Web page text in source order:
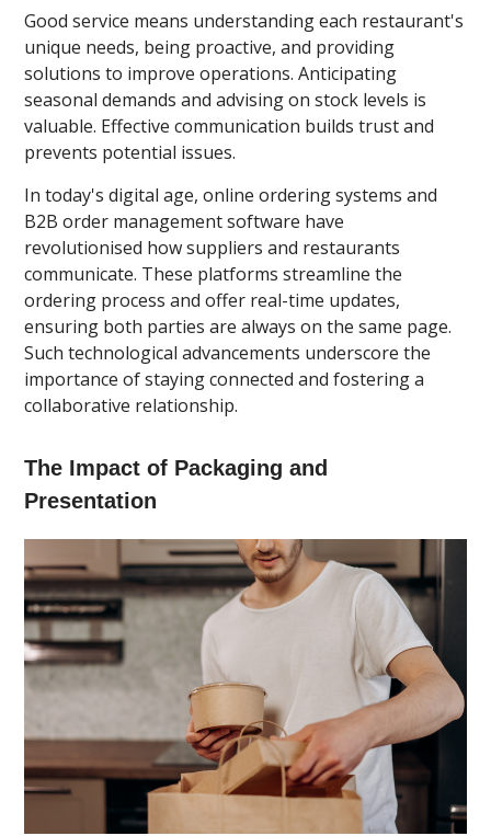
Good service means understanding each restaurant's
unique needs, being proactive, and providing
solutions to improve operations. Anticipating
seasonal demands and advising on stock levels is
valuable. Effective communication builds trust and
prevents potential issues.
In today's digital age, online ordering systems and
B2B order management software have
revolutionised how suppliers and restaurants
communicate. These platforms streamline the
ordering process and offer real-time updates,
ensuring both parties are always on the same page.
Such technological advancements underscore the
importance of staying connected and fostering a
collaborative relationship.
The Impact of Packaging and
Presentation